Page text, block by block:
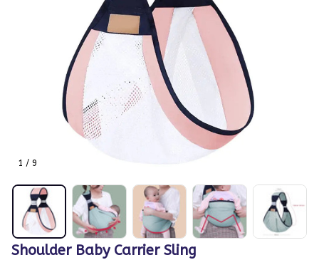
1 / 9
Shoulder Baby Carrier Sling